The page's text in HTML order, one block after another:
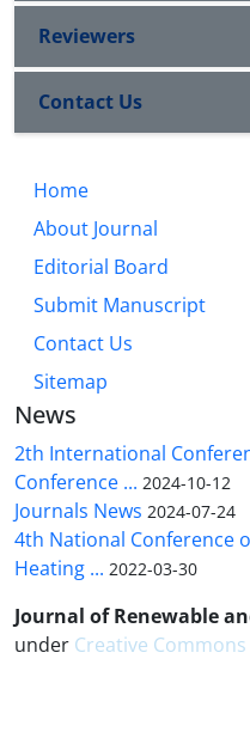
Reviewers
Contact Us
Home
About Journal
Editorial Board
Submit Manuscript
Contact Us
Sitemap
News
2th International
Conference ... 2024-10-12
Journals News 2024-07-24
4th National Conference
Heating ... 2022-03-30
Journal of Renewable
under Creative